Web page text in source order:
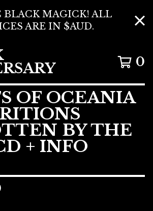
BLACK MAGICK! ALL
ARE IN $AUD.
0
OF OCEANIA
BY THE
+ INFO